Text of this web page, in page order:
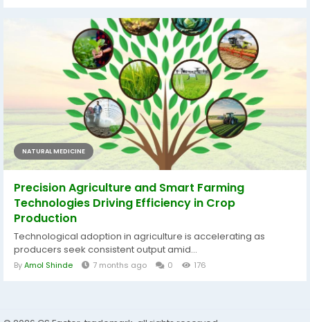
NATURAL MEDICINE
Precision Agriculture and Smart Farming
Technologies Driving Efficiency in Crop
Production
Technological adoption in agriculture is accelerating as
producers seek consistent output amid...
ByAmol Shinde 7 months ago 0 176